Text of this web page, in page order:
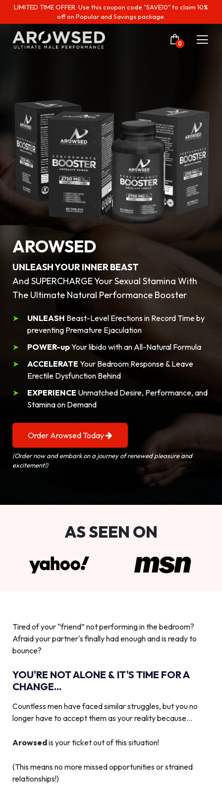
LIMITED TIME OFFER: Use this coupon code "SAVE10" to claim 10%
off on Popular and Savings package.
0
AROWSED
UNLEASH YOUR INNER BEAST
And SUPERCHARGE Your Sexual Stamina With
The Ultimate Natural Performance Booster
UNLEASH Beast-Level Erections in Record Time by
preventing Premature Ejaculation
POWER-upYour libido with an All-Natural Formula
ACCELERATE Your Bedroom Response & Leave
Erectile Dysfunction Behind
EXPERIENCE Unmatched Desire, Performance, and
Stamina on Demand
Order Arowsed Today
(Order now and embark on a journey of renewed pleasure and
excitement!)
AS SEEN ON
Tired of your “friend” not performing in the bedroom?
Afraid your partner's finally had enough and is ready to
bounce?
YOU'RE NOT ALONE & IT'S TIME FOR A
CHANGE...
Countless men have faced similar struggles, but you no
longer have to accept them as your reality because…
Arowsedis your ticket out of this situation!
(This means no more missed opportunities or strained
relationships!)